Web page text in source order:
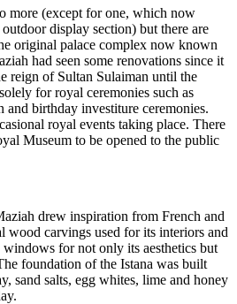
more (except for one, which now
display section) but there are
original palace complex now known
had seen some renovations since it
reign of Sultan Sulaiman until the
for royal ceremonies such as
and birthday investiture ceremonies.
royal events taking place. There
Museum to be opened to the public
drew inspiration from French and
wood carvings used for its interiors and
windows for not only its aesthetics but
foundation of the Istana was built
sand salts, egg whites, lime and honey